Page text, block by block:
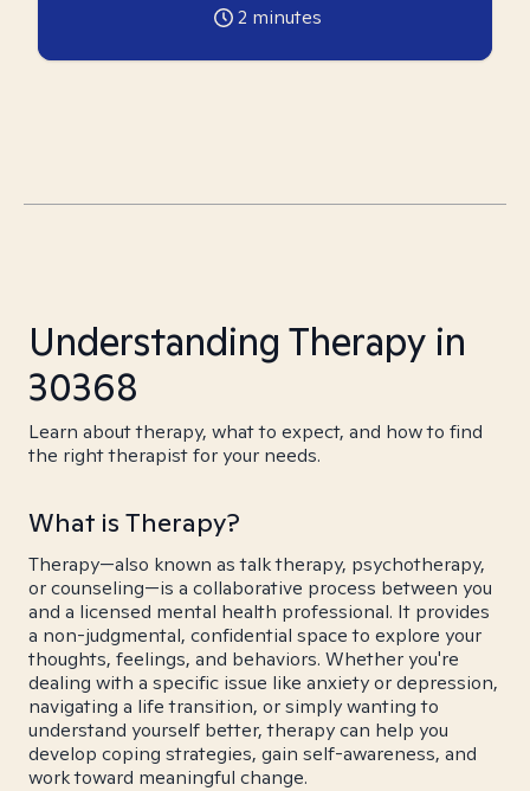
2 minutes
Understanding Therapy in
30368
Learn about therapy, what to expect, and how to find
the right therapist for your needs.
What is Therapy?
Therapy—also known as talk therapy, psychotherapy,
or counseling—is a collaborative process between you
and a licensed mental health professional. It provides
a non-judgmental, confidential space to explore your
thoughts, feelings, and behaviors. Whether you're
dealing with a specific issue like anxiety or depression,
navigating a life transition, or simply wanting to
understand yourself better, therapy can help you
develop coping strategies, gain self-awareness, and
work toward meaningful change.